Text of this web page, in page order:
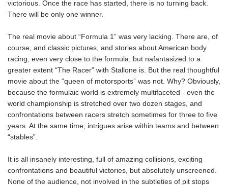
victorious. Once the race has started, there is no turning back.
There will be only one winner.
The real movie about “Formula 1” was very lacking. There are, of
course, and classic pictures, and stories about American body
racing, even very close to the formula, but nafantasized to a
greater extent “The Racer” with Stallone is. But the real thoughtful
movie about the “queen of motorsports” was not. Why? Obviously,
because the formulaic world is extremely multifaceted - even the
world championship is stretched over two dozen stages, and
confrontations between racers stretch sometimes for three to five
years. At the same time, intrigues arise within teams and between
“stables”.
It is all insanely interesting, full of amazing collisions, exciting
confrontations and beautiful victories, but absolutely unscreened.
None of the audience, not involved in the subtleties of pit stops